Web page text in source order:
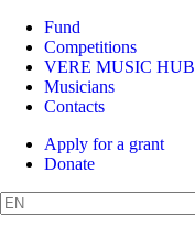
Fund
Competitions
VERE MUSIC HUB
Musicians
Contacts
Apply for a grant
Donate